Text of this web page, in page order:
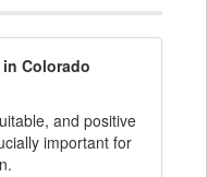
Colorado
and positive
important for